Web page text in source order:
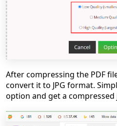
After compressing the PDF
convert it to JPG format.
option and get a compressed